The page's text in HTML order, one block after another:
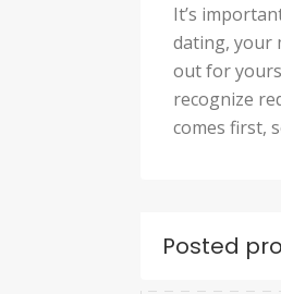
It’s
dating, your
out for
recognize
comes first,
Posted